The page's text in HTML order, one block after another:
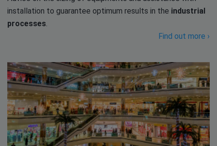
installation to guarantee optimum results in the industrial
processes.
Find out more ›